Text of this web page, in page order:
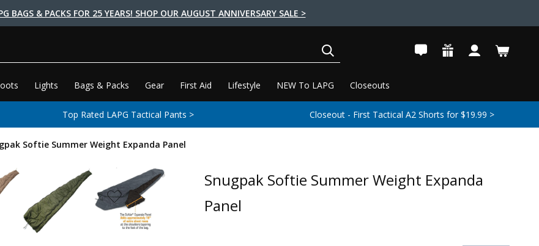
BAGS & PACKS FOR 25 YEARS! SHOP OUR AUGUST ANNIVERSARY SALE >
Lights Bags & Packs Gear First Aid Lifestyle NEW To LAPG Closeouts
Top Rated LAPG Tactical Pants > Closeout - First Tactical A2 Shorts for $19.99 >
Softie Summer Weight Expanda Panel
Snugpak Softie Summer Weight Expanda
Panel